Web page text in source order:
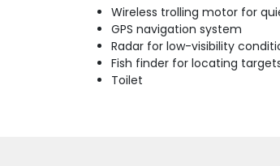
Wireless trolling motor for
GPS navigation system
Radar for low-visibility
Fish finder for locating
Toilet